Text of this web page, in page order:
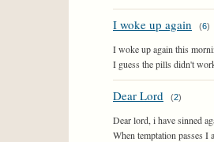
I woke up again (6)
I woke up again this
I guess the pills didn't
Dear Lord (2)
Dear lord, i have sinned
When temptation passes I